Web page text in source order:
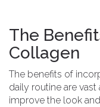
The
Collagen
The benefits of
daily routine are vast
improve the look